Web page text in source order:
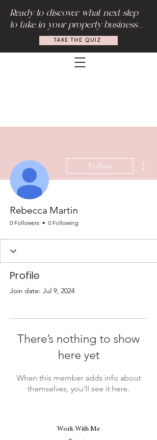
Ready to discover what next step
to take in your property business...
TAKE THE QUIZ
Follow
Rebecca Martin
0 Followers 0 Following
Profile
Join date: Jul 9, 2024
There’s nothing to show
here yet
When this member adds info about
themselves, you’ll see it here.
Work With Me